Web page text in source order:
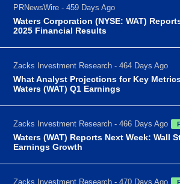
PRNewsWire - 459 Days Ago
Waters Corporation (NYSE: WAT)
2025 Financial Results
Zacks Investment Research - 464 Days Ago
What Analyst Projections for Key
Waters (WAT) Q1 Earnings
Zacks Investment Research - 466 Days Ago
Waters (WAT) Reports Next Week: Wall
Earnings Growth
Zacks Investment Research - 470 Days Ago